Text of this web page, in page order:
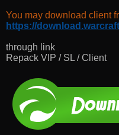
You may download client
https://
through link
Repack VIP / SL / Client